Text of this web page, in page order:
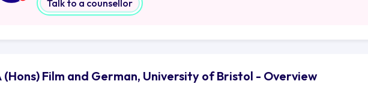
Talk to a counsellor
(Hons) Film and German, University of Bristol - Overview